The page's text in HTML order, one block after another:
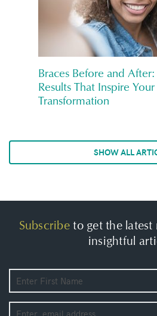
Braces Before and
Results That Inspire
Transformation
SHOW ALL
Subscribeto get the latest
insightful